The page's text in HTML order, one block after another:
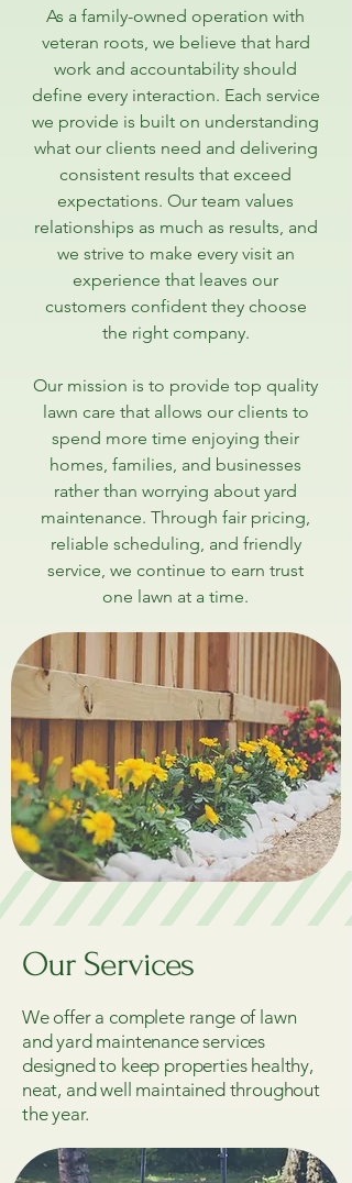
As a family-owned operation with
veteran roots, we believe that hard
work and accountability should
define every interaction. Each service
we provide is built on understanding
what our clients need and delivering
consistent results that exceed
expectations. Our team values
relationships as much as results, and
we strive to make every visit an
experience that leaves our
customers confident they choose
the right company.
Our mission is to provide top quality
lawn care that allows our clients to
spend more time enjoying their
homes, families, and businesses
rather than worrying about yard
maintenance. Through fair pricing,
reliable scheduling, and friendly
service, we continue to earn trust
one lawn at a time.
Our Services
We offer a complete range of lawn
and yard maintenance services
designed to keep properties healthy,
neat, and well maintained throughout
the year.